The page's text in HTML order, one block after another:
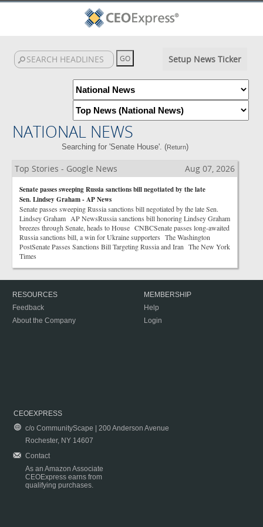
Setup News Ticker
NATIONAL NEWS
Searching for 'Senate House'. (Return)
Top Stories - Google News Aug 07, 2026
Senate passes sweeping Russia sanctions bill negotiated by the late
Sen. Lindsey Graham - AP News
Senate passes sweeping Russia sanctions bill negotiated by the late Sen.
Lindsey Graham AP NewsRussia sanctions bill honoring Lindsey Graham
breezes through Senate, heads to House CNBCSenate passes long-awaited
Russia sanctions bill, a win for Ukraine supporters The Washington
PostSenate Passes Sanctions Bill Targeting Russia and Iran The New York
Times
RESOURCES
Feedback
About the Company
MEMBERSHIP
Help
Login
CEOEXPRESS
c/o CommunityScape | 200 Anderson Avenue
Rochester, NY 14607
Contact
As an Amazon Associate
CEOExpress earns from
qualifying purchases.